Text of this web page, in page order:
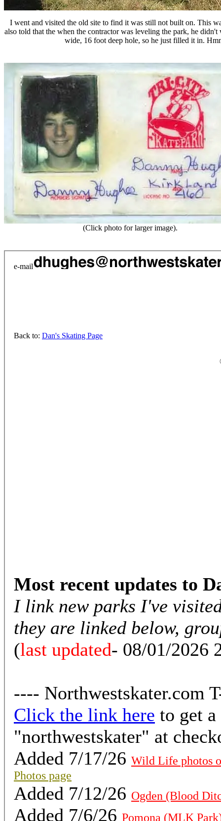
I went and visited the old site to find it was still not built on. This
also told that the when the contractor was leveling the park, he
wide, 16 foot deep hole, so he just filled it in.
(Click photo for larger image).